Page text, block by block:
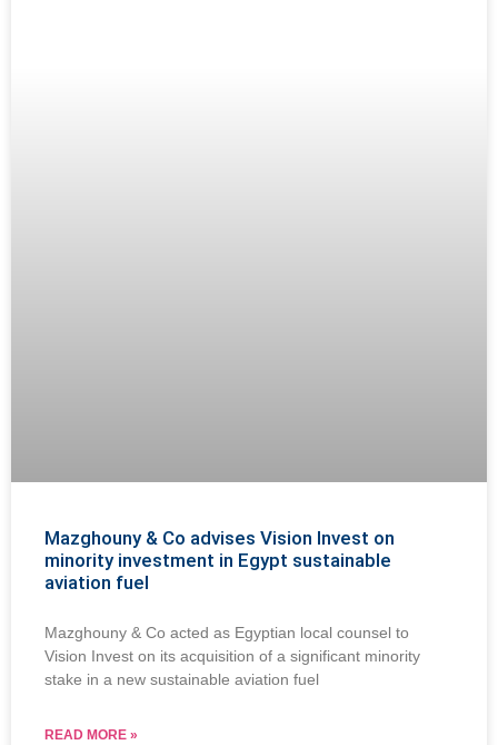
Mazghouny & Co advises Vision Invest on
minority investment in Egypt sustainable
aviation fuel
Mazghouny & Co acted as Egyptian local counsel to
Vision Invest on its acquisition of a significant minority
stake in a new sustainable aviation fuel
READ MORE »